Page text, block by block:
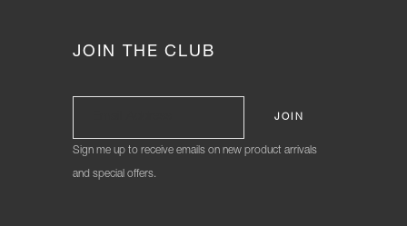
JOIN THE CLUB
Sign me up to receive emails on new product arrivals
and special offers.